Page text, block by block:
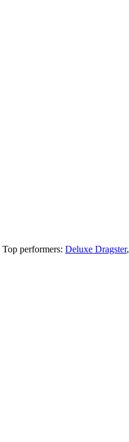
Top performers: Deluxe Dragster,